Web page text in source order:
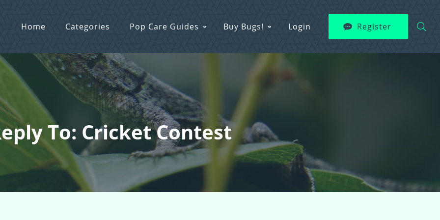
Home Categories Pop Care Guides Buy Bugs! Login Register
To: Cricket Contest